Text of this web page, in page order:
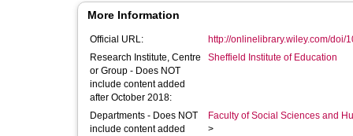
More Information
Official URL:
http://onlinelibrary.wiley.com/doi/
Research Institute, Centre
or Group - Does NOT
include content added
after October 2018:
Sheffield Institute of Education
Departments - Does NOT
include content added
Faculty of Social Sciences and
>